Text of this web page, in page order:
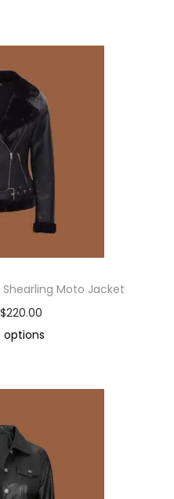
Shearling Moto Jacket
$220.00
options